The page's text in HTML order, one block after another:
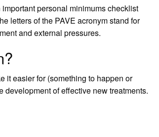
personal minimums checklist
letters of the PAVE acronym stand for
and external pressures.
it easier for (something to happen or
of effective new treatments.